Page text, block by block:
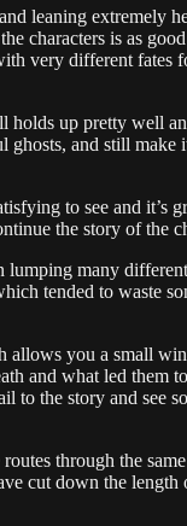
leaning extremely
characters is as
very different fates
holds up pretty well
ghosts, and still
to see and it’s
the story of the
lumping many
tended to waste
allows you a small
and what led them
to the story and see
through the
cut down the length